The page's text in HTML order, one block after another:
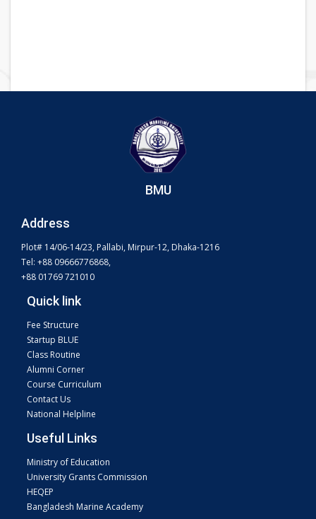
BMU
Address
Plot# 14/06-14/23, Pallabi, Mirpur-12, Dhaka-1216
Tel: +88 09666776868,
+88 01769 721010
Quick link
Fee Structure
Startup BLUE
Class Routine
Alumni Corner
Course Curriculum
Contact Us
National Helpline
Useful Links
Ministry of Education
University Grants Commission
HEQEP
Bangladesh Marine Academy